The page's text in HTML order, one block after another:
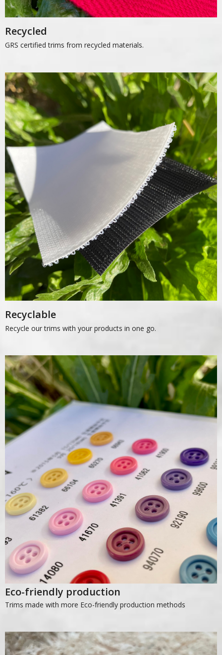
Recycled
GRS certified trims from recycled materials.
Recyclable
Recycle our trims with your products in one go.
Eco-friendly production
Trims made with more Eco-friendly production methods